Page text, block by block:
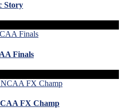
Story
Finals
FX Champ